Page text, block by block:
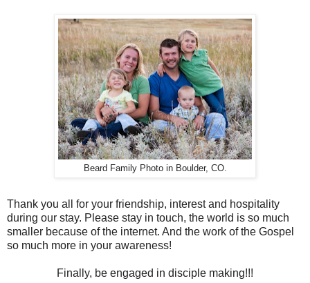
Beard Family Photo in Boulder, CO.
Thank you all for your friendship, interest and hospitality
during our stay. Please stay in touch, the world is so much
smaller because of the internet. And the work of the Gospel
so much more in your awareness!
Finally, be engaged in disciple making!!!